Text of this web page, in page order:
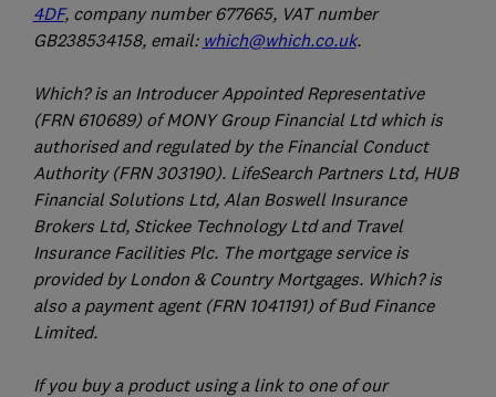
4DF, company number 677665, VAT number
GB238534158, email: which@which.co.uk.
Which? is an Introducer Appointed Representative
(FRN 610689) of MONY Group Financial Ltd which is
authorised and regulated by the Financial Conduct
Authority (FRN 303190). LifeSearch Partners Ltd, HUB
Financial Solutions Ltd, Alan Boswell Insurance
Brokers Ltd, Stickee Technology Ltd and Travel
Insurance Facilities Plc. The mortgage service is
provided by London & Country Mortgages. Which? is
also a payment agent (FRN 1041191) of Bud Finance
Limited.
If you buy a product using a link to one of our